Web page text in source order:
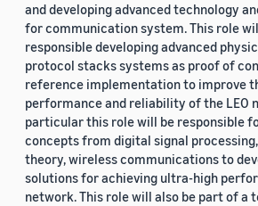
and developing advanced technology
for communication system. This role
responsible developing advanced
protocol stacks systems as proof of
reference implementation to improve
performance and reliability of the LEO
particular this role will be responsible
concepts from digital signal
theory, wireless communications to
solutions for achieving ultra-high
network. This role will also be part of a